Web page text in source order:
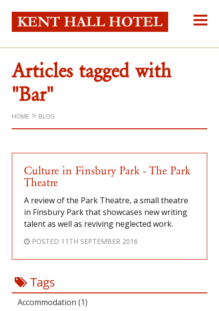
Our Rooms Reservations
Location
Blog Contact Us
Articles tagged with
"Bar"
HOME BLOG
Culture in Finsbury Park - The Park
Theatre
A review of the Park Theatre, a small theatre
in Finsbury Park that showcases new writing
talent as well as reviving neglected work.
POSTED 11TH SEPTEMBER 2016
Tags
Accommodation (1)